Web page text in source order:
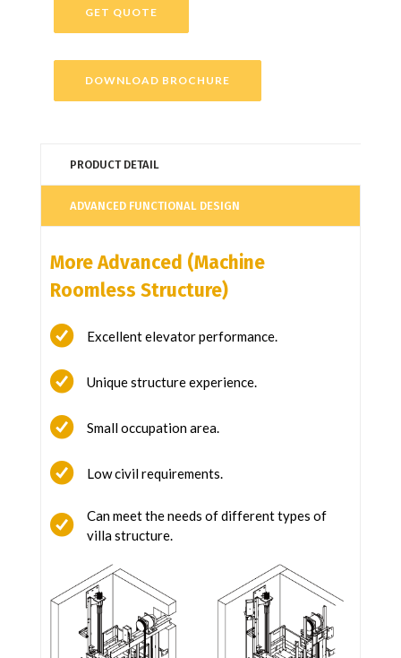
GET QUOTE
DOWNLOAD BROCHURE
PRODUCT DETAIL
ADVANCED FUNCTIONAL DESIGN
More Advanced (Machine
Roomless Structure)
Excellent elevator performance.
Unique structure experience.
Small occupation area.
Low civil requirements.
Can meet the needs of different types of
villa structure.